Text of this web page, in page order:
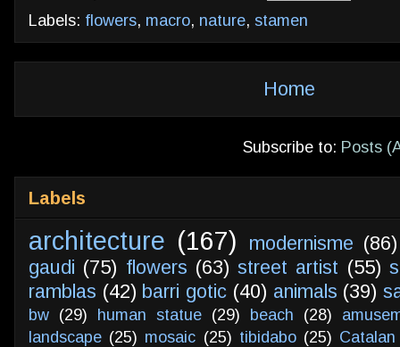
Labels: flowers, macro, nature, stamen
Home
Subscribe to: Posts
Labels
architecture (167) modernisme (86)
gaudi (75) flowers (63) street artist (55)
ramblas (42) barri gotic (40) animals (39)
bw (29) human statue (29) beach (28)
landscape (25) mosaic (25) tibidabo (25)